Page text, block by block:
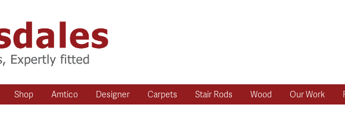
Shop Amtico Designer Carpets Stair Rods Wood Our Work